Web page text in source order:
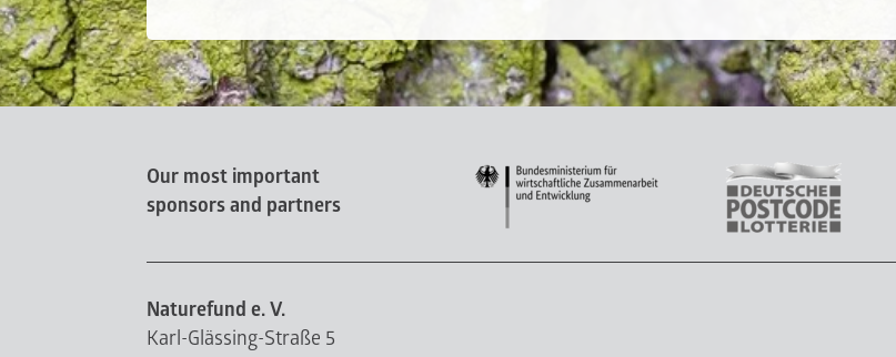
Our most important
sponsors and partners
Naturefund e. V.
Karl-Glässing-Straße 5